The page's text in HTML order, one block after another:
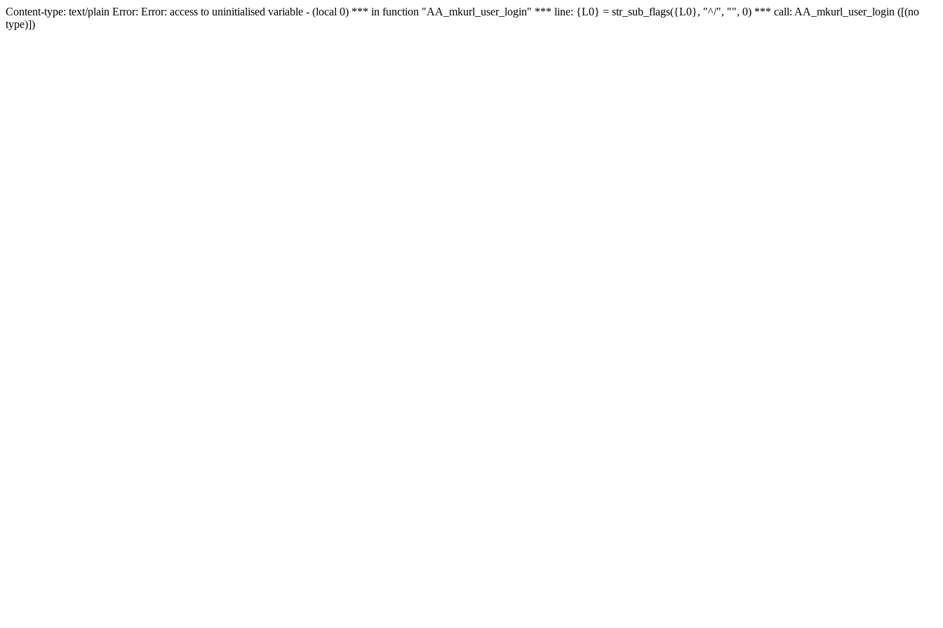
Content-type: text/plain Error: Error: access to uninitialised variable - (local 0) *** in function "AA_mkurl_user_login" *** line: {L0} = str_sub_flags({L0}, "^/", "", 0) *** call: AA_mkurl_user_login ([(no
type)])